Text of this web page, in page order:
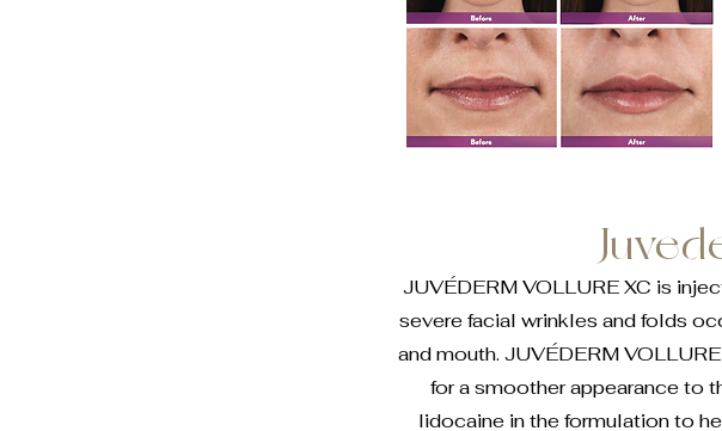
JUVÉDERM VOLLURE XC is
severe facial wrinkles and folds
and mouth. JUVÉDERM
for a smoother appearance to
lidocaine in the formulation to